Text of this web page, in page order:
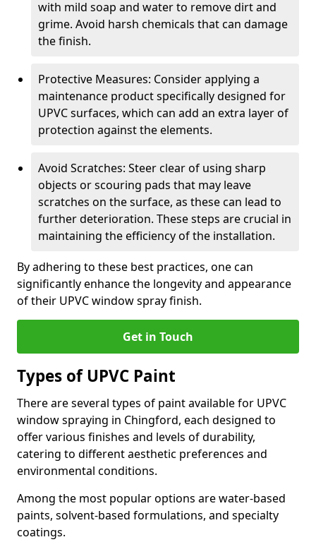
with mild soap and water to remove dirt and
grime. Avoid harsh chemicals that can damage
the finish.
Protective Measures: Consider applying a
maintenance product specifically designed for
UPVC surfaces, which can add an extra layer of
protection against the elements.
Avoid Scratches: Steer clear of using sharp
objects or scouring pads that may leave
scratches on the surface, as these can lead to
further deterioration. These steps are crucial in
maintaining the efficiency of the installation.
By adhering to these best practices, one can
significantly enhance the longevity and appearance
of their UPVC window spray finish.
Get in Touch
Types of UPVC Paint
There are several types of paint available for UPVC
window spraying in Chingford, each designed to
offer various finishes and levels of durability,
catering to different aesthetic preferences and
environmental conditions.
Among the most popular options are water-based
paints, solvent-based formulations, and specialty
coatings.